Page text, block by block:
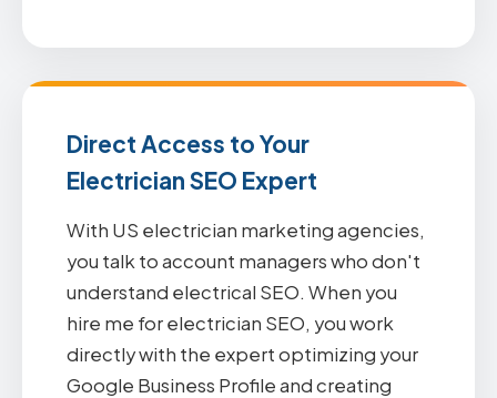
Direct Access to Your
Electrician SEO Expert
With US electrician marketing agencies,
you talk to account managers who don't
understand electrical SEO. When you
hire me for electrician SEO, you work
directly with the expert optimizing your
Google Business Profile and creating